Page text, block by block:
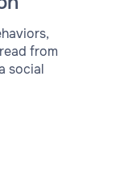
from
social